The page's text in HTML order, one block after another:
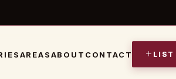
AREASABOUT CONTACT LIST